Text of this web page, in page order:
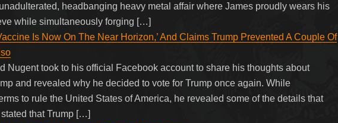
headbanging heavy metal affair where James proudly wears his
while simultaneously forging […]
Is Now On The Near Horizon,’ And Claims Trump Prevented A Couple Of
Nugent took to his official Facebook account to share his thoughts about
and revealed why he decided to vote for Trump once again. While
to rule the United States of America, he revealed some of the details that
that Trump […]